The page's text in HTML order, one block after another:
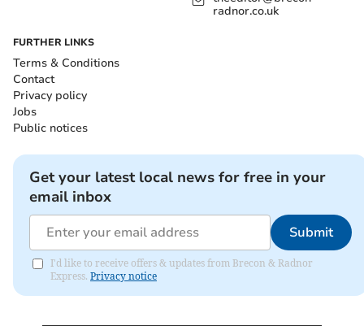
radnor.co.uk
FURTHER LINKS
Terms & Conditions
Contact
Privacy policy
Jobs
Public notices
Get your latest local news for free in your
email inbox
Submit
I'd like to receive offers & updates from Brecon & Radnor
Express. Privacy notice